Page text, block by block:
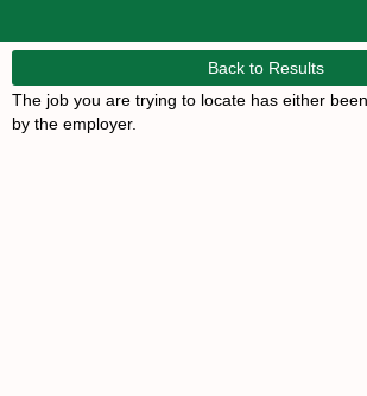
Back to Results
The job you are trying to locate has either
by the employer.